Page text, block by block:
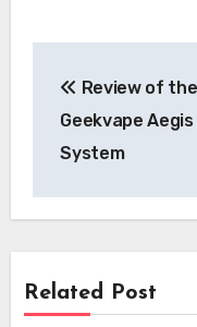
Review of the
Geekvape Aegis
System
Related Post